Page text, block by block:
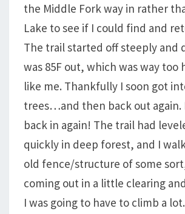
the Middle Fork way in rather
Lake to see if I could find and
The trail started off steeply and
was 85F out, which was way too
like me. Thankfully I soon got
trees…and then back out again.
back in again! The trail had
quickly in deep forest, and I
old fence/structure of some
coming out in a little clearing
I was going to have to climb a lot.